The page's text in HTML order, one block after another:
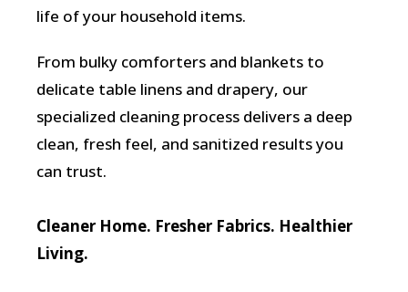
life of your household items.
From bulky comforters and blankets to
delicate table linens and drapery, our
specialized cleaning process delivers a deep
clean, fresh feel, and sanitized results you
can trust.
Cleaner Home. Fresher Fabrics. Healthier
Living.